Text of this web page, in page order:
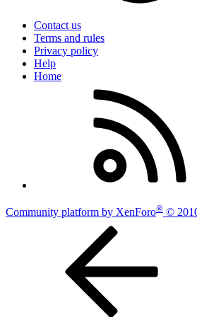
Contact us
Terms and rules
Privacy policy
Help
Home
Community platform by XenForo® ©